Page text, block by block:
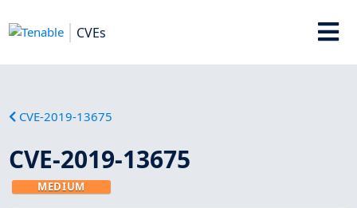
CVEs
CVE-2019-13675
CVE-2019-13675
MEDIUM